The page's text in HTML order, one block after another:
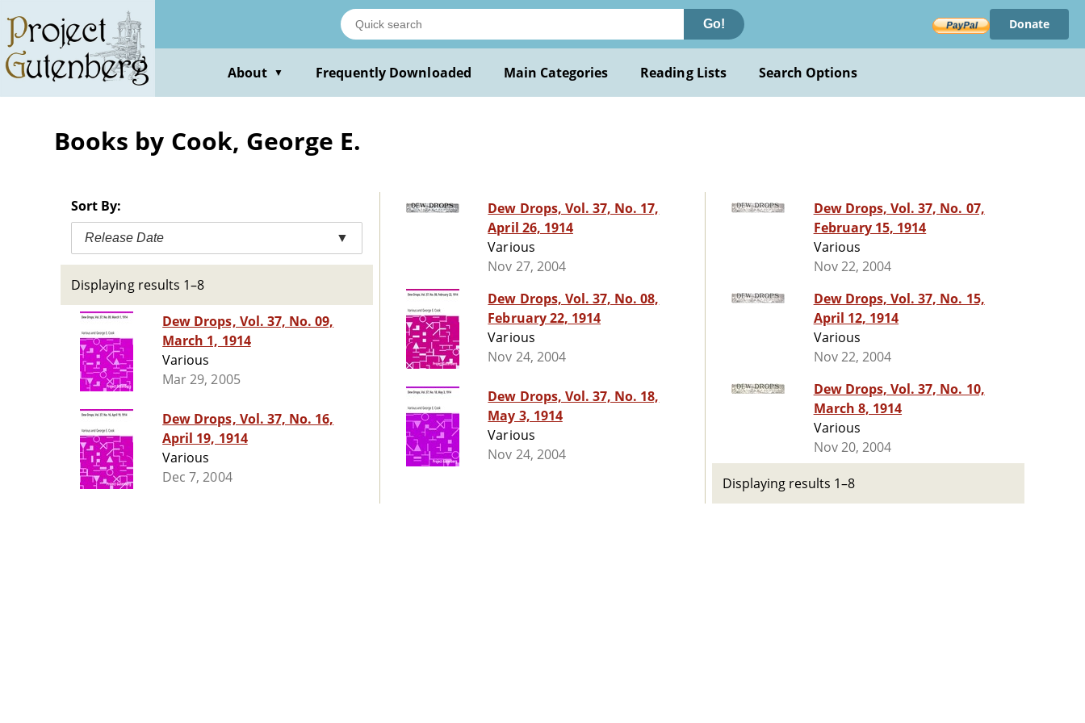
main
content
Go! Donate
About ▼ Frequently Downloaded Main Categories Reading Lists Search Options
Books by Cook, George E.
Sort By:
Release Date ▼
Displaying results 1–8
Dew Drops, Vol. 37, No. 09,
March 1, 1914
Various
Mar 29, 2005
Dew Drops, Vol. 37, No. 16,
April 19, 1914
Various
Dec 7, 2004
Dew Drops, Vol. 37, No. 17,
April 26, 1914
Various
Nov 27, 2004
Dew Drops, Vol. 37, No. 08,
February 22, 1914
Various
Nov 24, 2004
Dew Drops, Vol. 37, No. 18,
May 3, 1914
Various
Nov 24, 2004
Dew Drops, Vol. 37, No. 07,
February 15, 1914
Various
Nov 22, 2004
Dew Drops, Vol. 37, No. 15,
April 12, 1914
Various
Nov 22, 2004
Dew Drops, Vol. 37, No. 10,
March 8, 1914
Various
Nov 20, 2004
Displaying results 1–8